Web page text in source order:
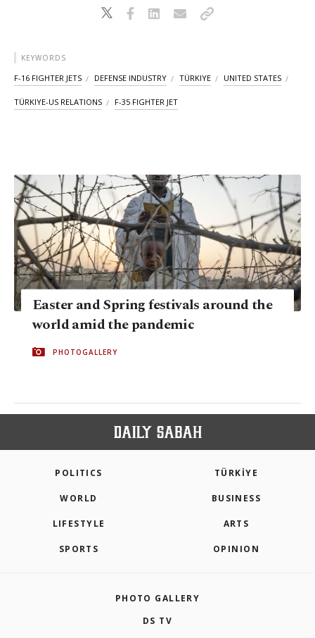
KEYWORDS
F-16 FIGHTER JETS DEFENSE INDUSTRY TÜRKIYE UNITED STATES
TÜRKIYE-US RELATIONS F-35 FIGHTER JET
Easter and Spring festivals around the
world amid the pandemic
PHOTOGALLERY
POLITICS TÜRKİYE
WORLD BUSINESS
LIFESTYLE ARTS
SPORTS OPINION
PHOTO GALLERY
DS TV